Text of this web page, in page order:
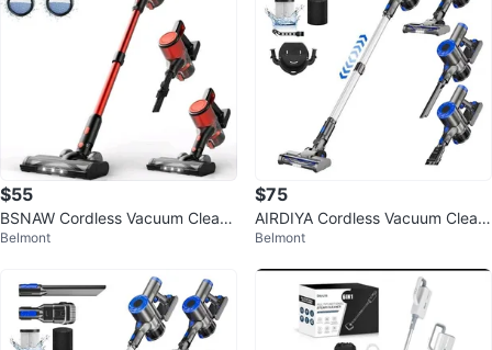
$55
BSNAW Cordless Vacuum Cleane
r for Home - Lightweight, Stick V
Belmont
$75
AIRDIYA Cordless Vacuum Clean
er
Belmont